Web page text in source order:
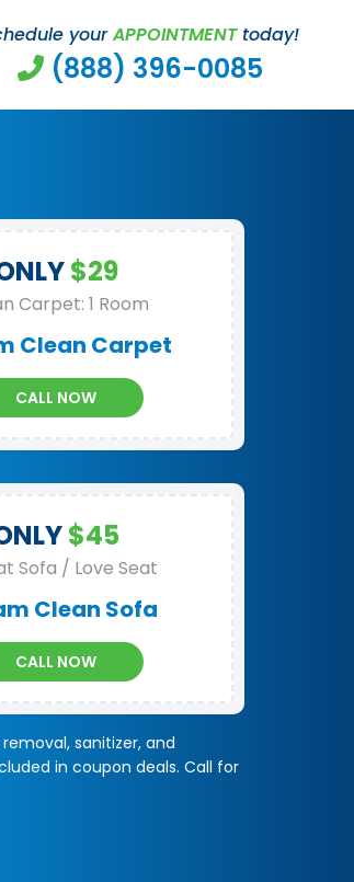
yourAPPOINTMENTtoday!
(888) 396-0085
$29
Carpet: 1 Room
Clean Carpet
CALL NOW
$45
Sofa / Love Seat
Clean Sofa
CALL NOW
removal, sanitizer, and
in coupon deals. Call for